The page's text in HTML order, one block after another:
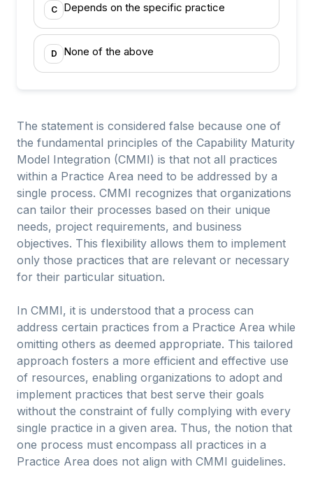
C Depends on the specific practice
D None of the above
The statement is considered false because one of
the fundamental principles of the Capability Maturity
Model Integration (CMMI) is that not all practices
within a Practice Area need to be addressed by a
single process. CMMI recognizes that organizations
can tailor their processes based on their unique
needs, project requirements, and business
objectives. This flexibility allows them to implement
only those practices that are relevant or necessary
for their particular situation.
In CMMI, it is understood that a process can
address certain practices from a Practice Area while
omitting others as deemed appropriate. This tailored
approach fosters a more efficient and effective use
of resources, enabling organizations to adopt and
implement practices that best serve their goals
without the constraint of fully complying with every
single practice in a given area. Thus, the notion that
one process must encompass all practices in a
Practice Area does not align with CMMI guidelines.